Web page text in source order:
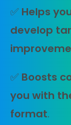
✅ Helps
develop
✅ Boosts
you with
format.